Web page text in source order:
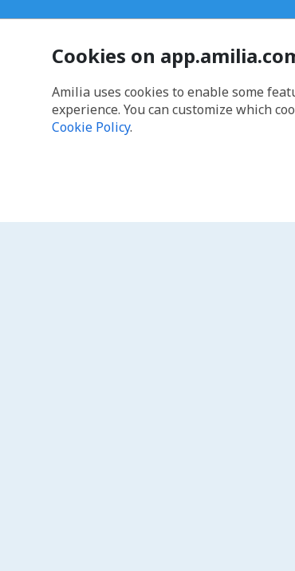
Cookies on
Amilia uses cookies to enable some
experience. You can customize which
Cookie Policy.